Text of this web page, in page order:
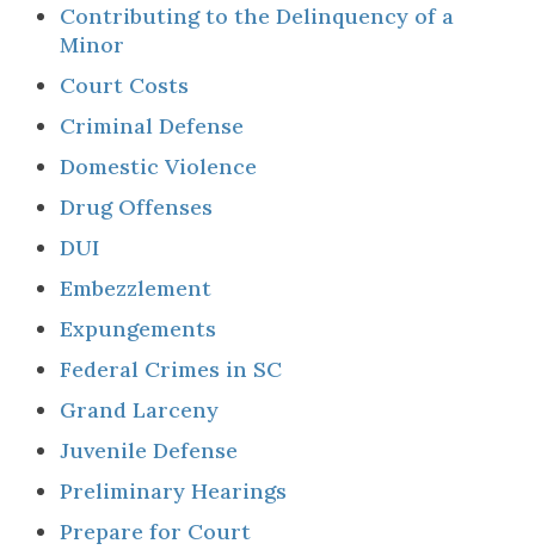
Contributing to the Delinquency of a
Minor
Court Costs
Criminal Defense
Domestic Violence
Drug Offenses
DUI
Embezzlement
Expungements
Federal Crimes in SC
Grand Larceny
Juvenile Defense
Preliminary Hearings
Prepare for Court